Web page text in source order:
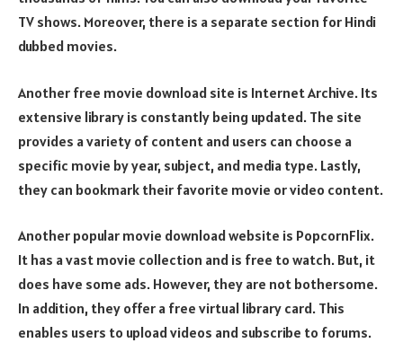
TV shows. Moreover, there is a separate section for Hindi
dubbed movies.
Another free movie download site is Internet Archive. Its
extensive library is constantly being updated. The site
provides a variety of content and users can choose a
specific movie by year, subject, and media type. Lastly,
they can bookmark their favorite movie or video content.
Another popular movie download website is PopcornFlix.
It has a vast movie collection and is free to watch. But, it
does have some ads. However, they are not bothersome.
In addition, they offer a free virtual library card. This
enables users to upload videos and subscribe to forums.